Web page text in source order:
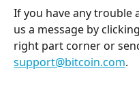
If you have any trouble
us a message by
right part corner or
support@bitcoin.com.